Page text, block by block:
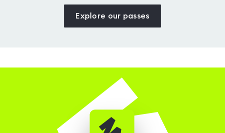
Explore our passes